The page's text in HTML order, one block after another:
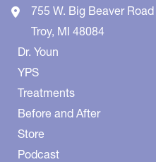
755 W. Big Beaver Road
Troy, MI 48084
Dr. Youn
YPS
Treatments
Before and After
Store
Podcast